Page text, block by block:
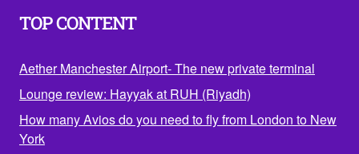
TOP CONTENT
Aether Manchester Airport- The new private terminal
Lounge review: Hayyak at RUH (Riyadh)
How many Avios do you need to fly from London to New
York